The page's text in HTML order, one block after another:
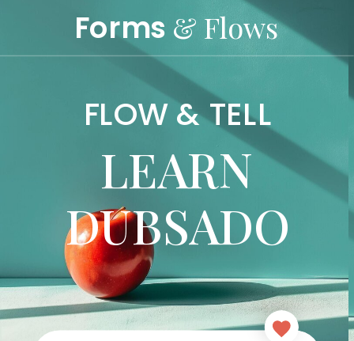
FLOW & TELL
LEARN
DUBSADO
Forms & Flows